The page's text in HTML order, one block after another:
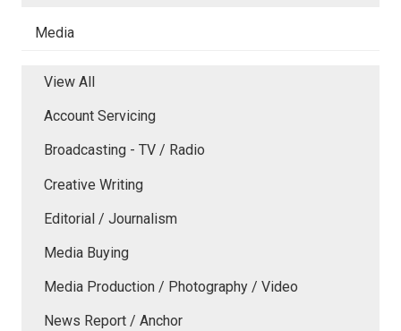
Media
View All
Account Servicing
Broadcasting - TV / Radio
Creative Writing
Editorial / Journalism
Media Buying
Media Production / Photography / Video
News Report / Anchor